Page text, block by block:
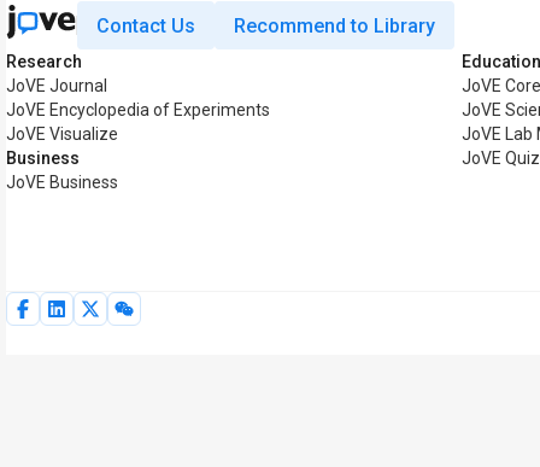
Contact Us Recommend to Library
Research
JoVE Journal
JoVE Encyclopedia of Experiments
JoVE Visualize
Business
JoVE Business
JoVE
JoVE
JoVE Lab
JoVE Quiz